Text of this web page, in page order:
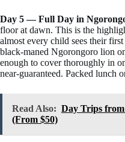
Day 5 — Full Day in
floor at dawn. This is the
almost every child sees their
black-maned Ngorongoro lion
enough to cover thoroughly in
near-guaranteed. Packed lunch
Read Also: Day Trips
(From $50)